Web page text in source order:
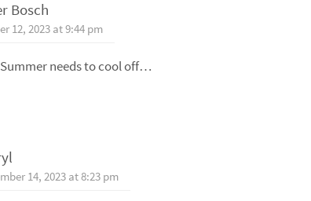
Bosch
12, 2023 at 9:44 pm
needs to cool off…
14, 2023 at 8:23 pm